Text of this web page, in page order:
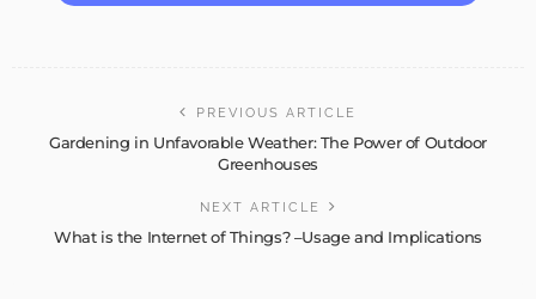
PREVIOUS ARTICLE
Gardening in Unfavorable Weather: The Power of Outdoor
Greenhouses
NEXT ARTICLE
What is the Internet of Things? –Usage and Implications